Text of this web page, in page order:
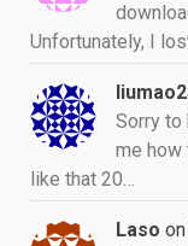
Unfortunately, I
Sorry to
me how
like that 20…
Laso on